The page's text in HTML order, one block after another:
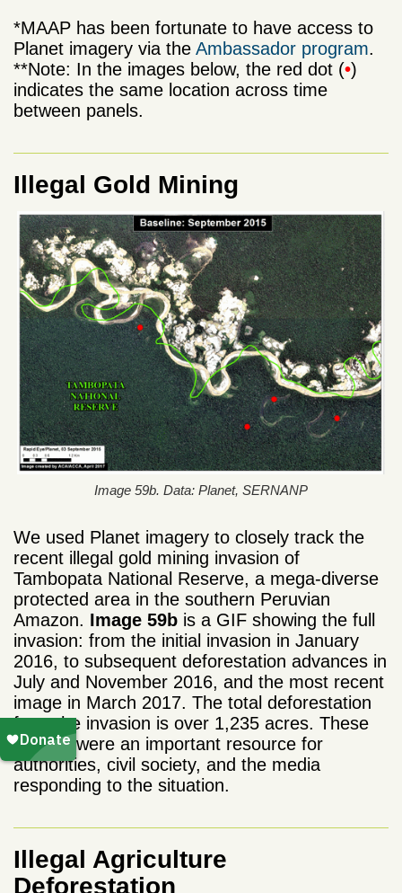
*MAAP has been fortunate to have access to
Planet imagery via the Ambassador program.
**Note: In the images below, the red dot (•)
indicates the same location across time
between panels.
Illegal Gold Mining
Image 59b. Data: Planet, SERNANP
We used Planet imagery to closely track the
recent illegal gold mining invasion of
Tambopata National Reserve, a mega-diverse
protected area in the southern Peruvian
Amazon. Image 59b is a GIF showing the full
invasion: from the initial invasion in January
2016, to subsequent deforestation advances in
July and November 2016, and the most recent
image in March 2017. The total deforestation
from the invasion is over 1,235 acres. These
images were an important resource for
authorities, civil society, and the media
responding to the situation.
Illegal Agriculture
Deforestation